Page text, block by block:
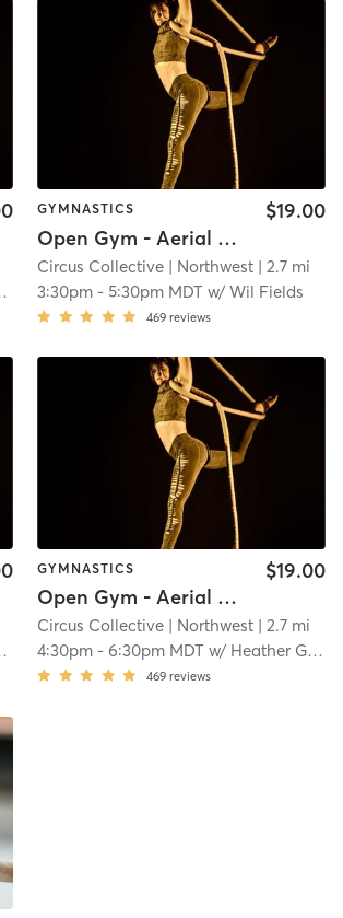
GYMNASTICS
Open Gym - Aerial Room (No Pole)
$19.00
Circus Collective | Northwest | 2.7 mi
3:30pm -5:30pm MDT w/Wil Fields
469 reviews
GYMNASTICS
Open Gym - Aerial Room (No Pole)
$19.00
Circus Collective | Northwest | 2.7 mi
4:30pm -6:30pm MDT w/ Heather Greco
469 reviews